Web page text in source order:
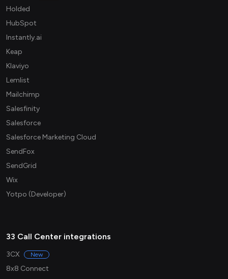
Holded
HubSpot
Instantly.ai
Keap
Klaviyo
Lemlist
Mailchimp
Salesfinity
Salesforce
Salesforce Marketing Cloud
SendFox
SendGrid
Wix
Yotpo (Developer)
33 Call Center integrations
3CX New
8x8 Connect